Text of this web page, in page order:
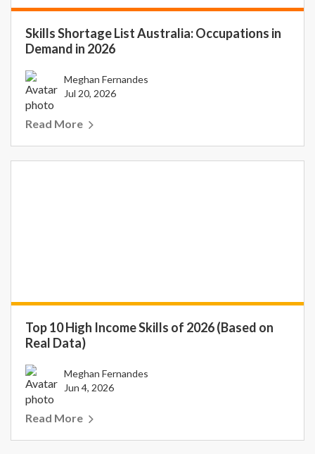
Skills Shortage List Australia: Occupations in
Demand in 2026
Meghan Fernandes
Jul 20, 2026
Read More
Top 10 High Income Skills of 2026 (Based on
Real Data)
Meghan Fernandes
Jun 4, 2026
Read More